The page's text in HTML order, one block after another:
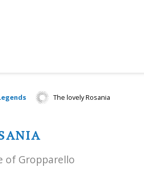
The lovely Rosania
of Gropparello